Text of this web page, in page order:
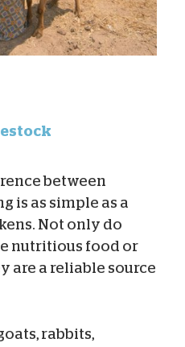
between
is as simple as a
Not only do
nutritious food or
are a reliable source
rabbits,